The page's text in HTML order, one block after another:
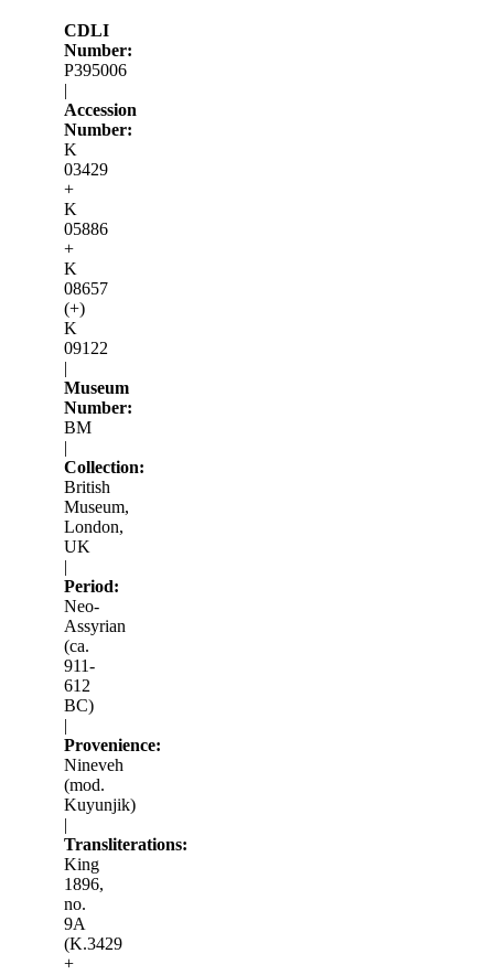
CDLI
Number:
P395006
|
Accession
Number:
K
03429
+
K
05886
+
K
08657
(+)
K
09122
|
Museum
Number:
BM
|
Collection:
British
Museum,
London,
UK
|
Period:
Neo-
Assyrian
(ca.
911-
612
BC)
|
Provenience:
Nineveh
(mod.
Kuyunjik)
|
Transliterations:
King
1896,
no.
9A
(K.3429
+